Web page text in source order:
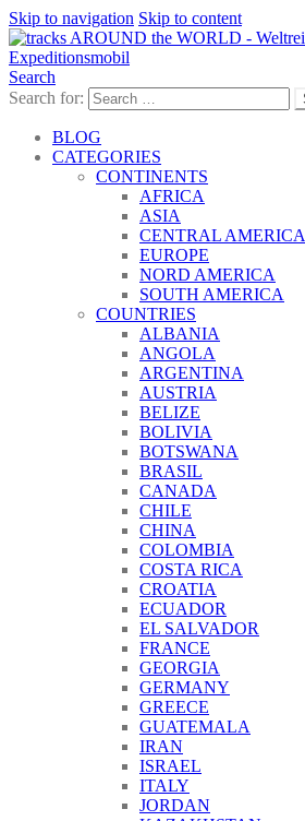
Skip to navigation Skip to content
Search
Search for:
BLOG
CATEGORIES
CONTINENTS
AFRICA
ASIA
CENTRAL AMERICA
EUROPE
NORD AMERICA
SOUTH AMERICA
COUNTRIES
ALBANIA
ANGOLA
ARGENTINA
AUSTRIA
BELIZE
BOLIVIA
BOTSWANA
BRASIL
CANADA
CHILE
CHINA
COLOMBIA
COSTA RICA
CROATIA
ECUADOR
EL SALVADOR
FRANCE
GEORGIA
GERMANY
GREECE
GUATEMALA
IRAN
ISRAEL
ITALY
JORDAN